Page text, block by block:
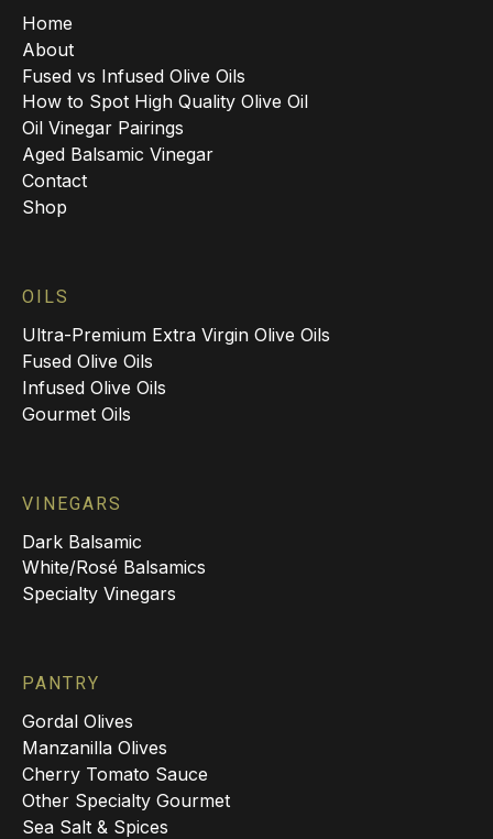
Home
About
Fused vs Infused Olive Oils
How to Spot High Quality Olive Oil
Oil Vinegar Pairings
Aged Balsamic Vinegar
Contact
Shop
OILS
Ultra-Premium Extra Virgin Olive Oils
Fused Olive Oils
Infused Olive Oils
Gourmet Oils
VINEGARS
Dark Balsamic
White/Rosé Balsamics
Specialty Vinegars
PANTRY
Gordal Olives
Manzanilla Olives
Cherry Tomato Sauce
Other Specialty Gourmet
Sea Salt & Spices